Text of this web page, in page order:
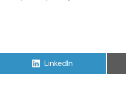
Share
LinkedIn